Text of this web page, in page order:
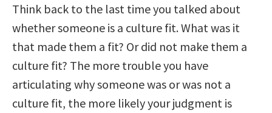
Think back to the last time you talked about
whether someone is a culture fit. What was it
that made them a fit? Or did not make them a
culture fit? The more trouble you have
articulating why someone was or was not a
culture fit, the more likely your judgment is